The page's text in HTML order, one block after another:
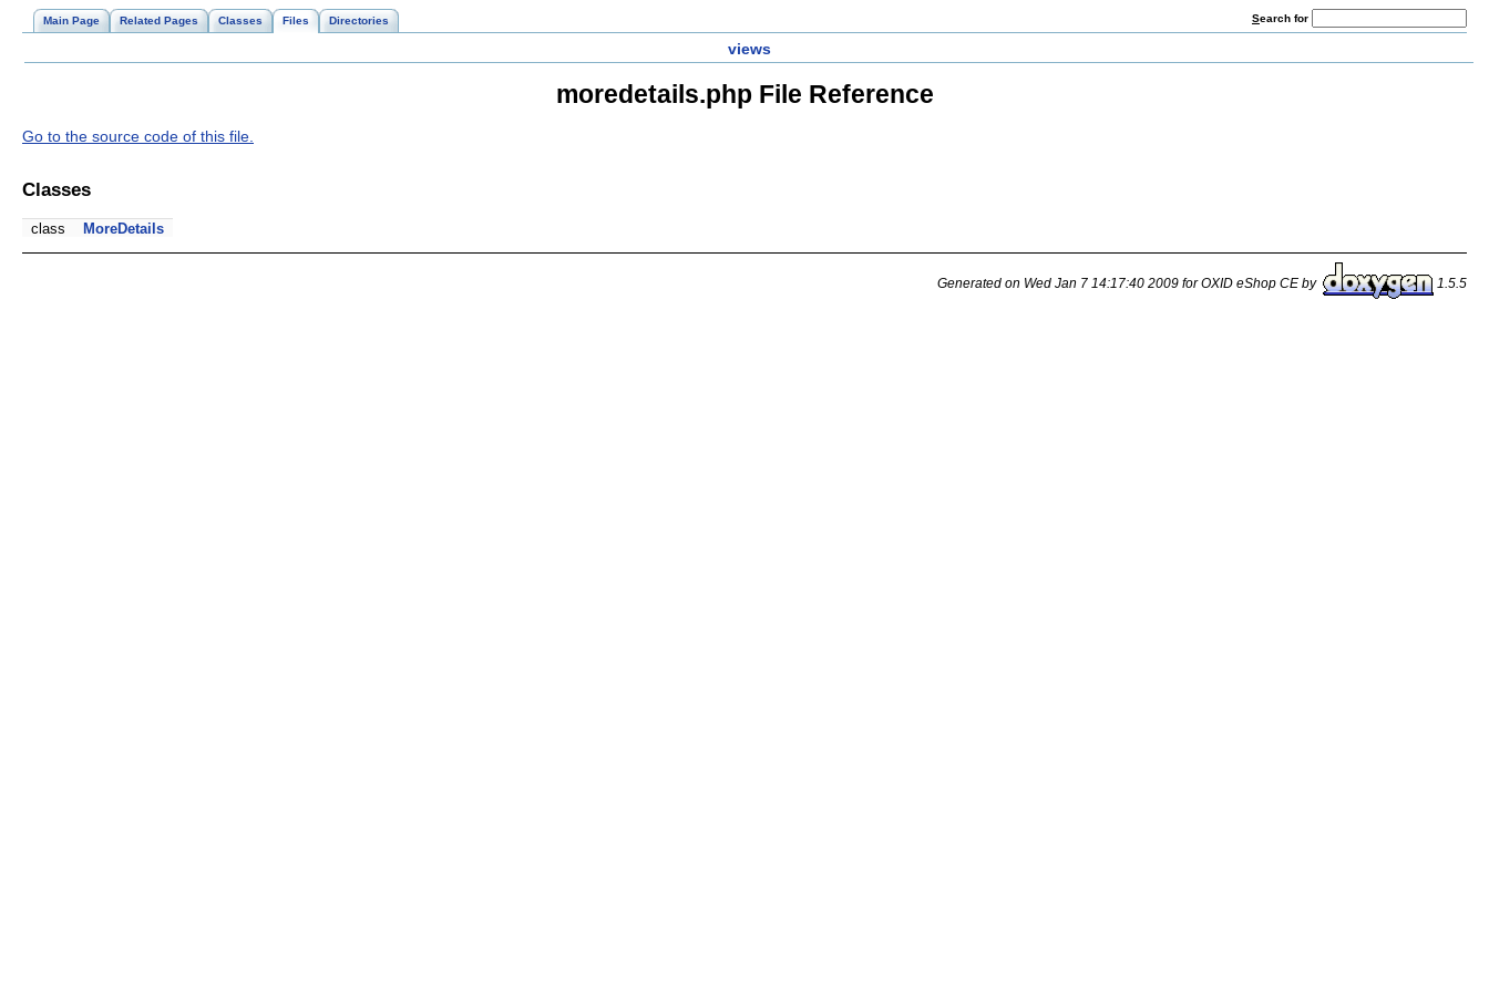
Main Page Related Pages Classes Files Directories Search for
views
moredetails.php File Reference
Go to the source code of this file.
Classes
class MoreDetails
Generated on Wed Jan 7 14:17:40 2009 for OXID eShop CE by 1.5.5